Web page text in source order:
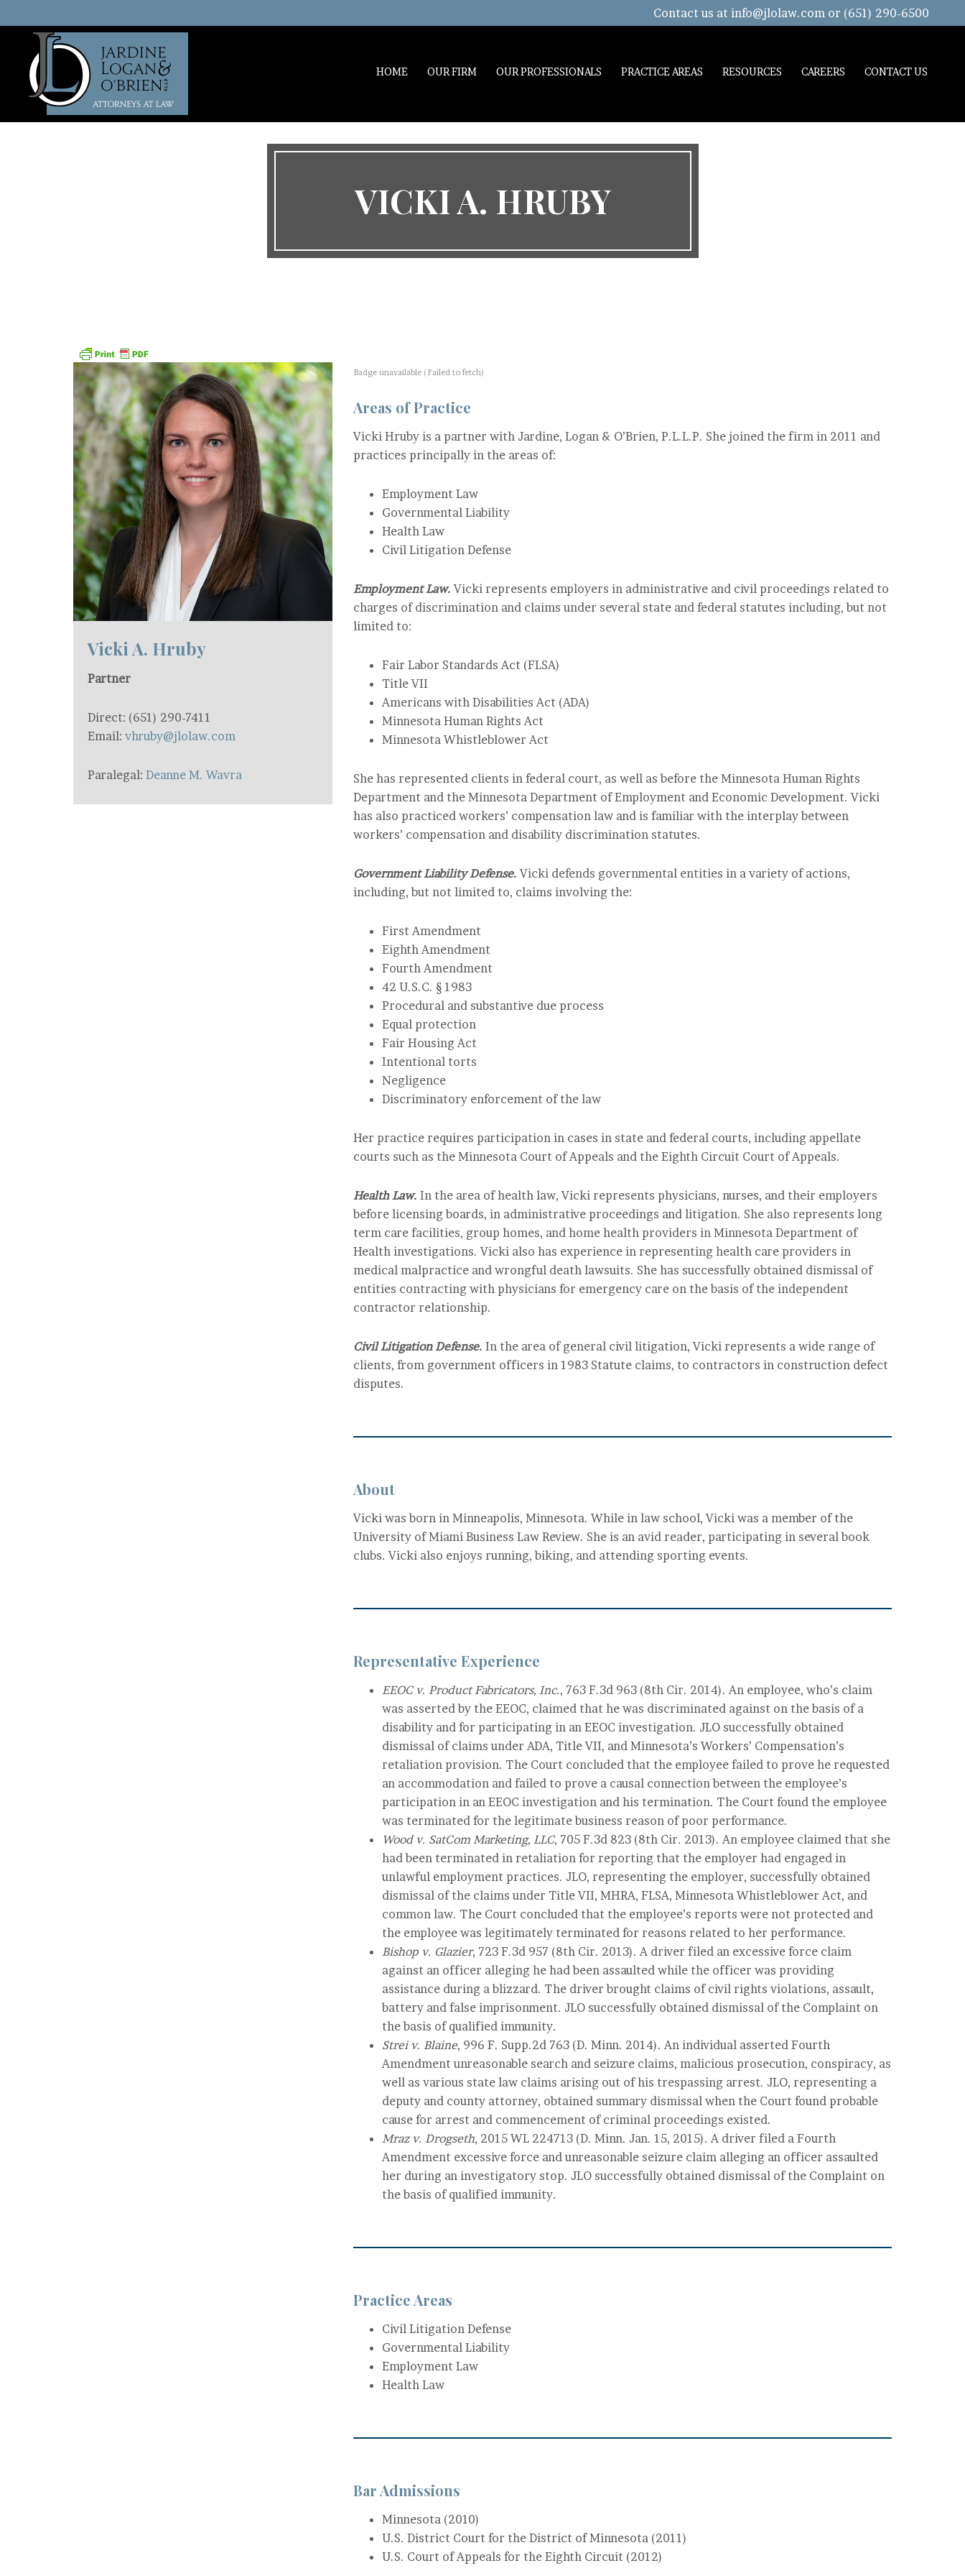
Contact us at info@jlolaw.com or (651) 290-6500
HOME OUR FIRM OUR PROFESSIONALS PRACTICE AREAS RESOURCES CAREERS CONTACT US
VICKI A. HRUBY
Vicki A. Hruby
Partner
Direct: (651) 290-7411
Email: vhruby@jlolaw.com
Paralegal: Deanne M. Wavra
Badge unavailable (Failed to fetch)
Areas of Practice
Vicki Hruby is a partner with Jardine, Logan & O’Brien, P.L.L.P. She joined the firm in 2011 and
practices principally in the areas of:
Employment Law
Governmental Liability
Health Law
Civil Litigation Defense
Employment Law. Vicki represents employers in administrative and civil proceedings related to
charges of discrimination and claims under several state and federal statutes including, but not
limited to:
Fair Labor Standards Act (FLSA)
Title VII
Americans with Disabilities Act (ADA)
Minnesota Human Rights Act
Minnesota Whistleblower Act
She has represented clients in federal court, as well as before the Minnesota Human Rights
Department and the Minnesota Department of Employment and Economic Development. Vicki
has also practiced workers’ compensation law and is familiar with the interplay between
workers’ compensation and disability discrimination statutes.
Government Liability Defense. Vicki defends governmental entities in a variety of actions,
including, but not limited to, claims involving the:
First Amendment
Eighth Amendment
Fourth Amendment
42 U.S.C. § 1983
Procedural and substantive due process
Equal protection
Fair Housing Act
Intentional torts
Negligence
Discriminatory enforcement of the law
Her practice requires participation in cases in state and federal courts, including appellate
courts such as the Minnesota Court of Appeals and the Eighth Circuit Court of Appeals.
Health Law. In the area of health law, Vicki represents physicians, nurses, and their employers
before licensing boards, in administrative proceedings and litigation. She also represents long
term care facilities, group homes, and home health providers in Minnesota Department of
Health investigations. Vicki also has experience in representing health care providers in
medical malpractice and wrongful death lawsuits. She has successfully obtained dismissal of
entities contracting with physicians for emergency care on the basis of the independent
contractor relationship.
Civil Litigation Defense. In the area of general civil litigation, Vicki represents a wide range of
clients, from government officers in 1983 Statute claims, to contractors in construction defect
disputes.
About
Vicki was born in Minneapolis, Minnesota. While in law school, Vicki was a member of the
University of Miami Business Law Review. She is an avid reader, participating in several book
clubs. Vicki also enjoys running, biking, and attending sporting events.
Representative Experience
EEOC v. Product Fabricators, Inc., 763 F.3d 963 (8th Cir. 2014). An employee, who’s claim
was asserted by the EEOC, claimed that he was discriminated against on the basis of a
disability and for participating in an EEOC investigation. JLO successfully obtained
dismissal of claims under ADA, Title VII, and Minnesota’s Workers’ Compensation’s
retaliation provision. The Court concluded that the employee failed to prove he requested
an accommodation and failed to prove a causal connection between the employee’s
participation in an EEOC investigation and his termination. The Court found the employee
was terminated for the legitimate business reason of poor performance.
Wood v. SatCom Marketing, LLC, 705 F.3d 823 (8th Cir. 2013). An employee claimed that she
had been terminated in retaliation for reporting that the employer had engaged in
unlawful employment practices. JLO, representing the employer, successfully obtained
dismissal of the claims under Title VII, MHRA, FLSA, Minnesota Whistleblower Act, and
common law. The Court concluded that the employee’s reports were not protected and
the employee was legitimately terminated for reasons related to her performance.
Bishop v. Glazier, 723 F.3d 957 (8th Cir. 2013). A driver filed an excessive force claim
against an officer alleging he had been assaulted while the officer was providing
assistance during a blizzard. The driver brought claims of civil rights violations, assault,
battery and false imprisonment. JLO successfully obtained dismissal of the Complaint on
the basis of qualified immunity.
Strei v. Blaine, 996 F. Supp.2d 763 (D. Minn. 2014). An individual asserted Fourth
Amendment unreasonable search and seizure claims, malicious prosecution, conspiracy, as
well as various state law claims arising out of his trespassing arrest. JLO, representing a
deputy and county attorney, obtained summary dismissal when the Court found probable
cause for arrest and commencement of criminal proceedings existed.
Mraz v. Drogseth, 2015 WL 224713 (D. Minn. Jan. 15, 2015). A driver filed a Fourth
Amendment excessive force and unreasonable seizure claim alleging an officer assaulted
her during an investigatory stop. JLO successfully obtained dismissal of the Complaint on
the basis of qualified immunity.
Practice Areas
Civil Litigation Defense
Governmental Liability
Employment Law
Health Law
Bar Admissions
Minnesota (2010)
U.S. District Court for the District of Minnesota (2011)
U.S. Court of Appeals for the Eighth Circuit (2012)